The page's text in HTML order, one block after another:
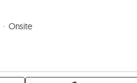
Onsite